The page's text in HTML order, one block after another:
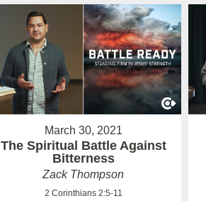
March 30, 2021
The Spiritual Battle Against
Bitterness
Zack Thompson
2 Corinthians 2:5-11